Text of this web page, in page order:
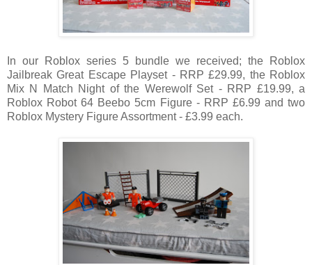
In our Roblox series 5 bundle we received; the Roblox
Jailbreak Great Escape Playset - RRP £29.99, the Roblox
Mix N Match Night of the Werewolf Set - RRP £19.99, a
Roblox Robot 64 Beebo 5cm Figure - RRP £6.99 and two
Roblox Mystery Figure Assortment - £3.99 each.